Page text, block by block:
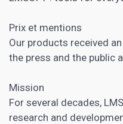
Prix et mentions
Our products received
the press and the public
Mission
For several decades,
research and